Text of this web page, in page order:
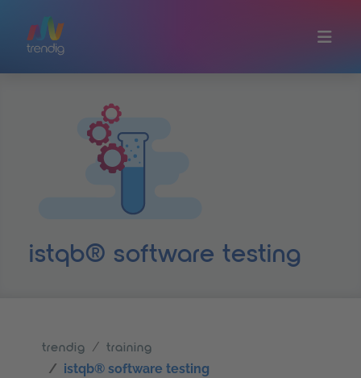
istqb® software testing
trendig training
istqb® software testing